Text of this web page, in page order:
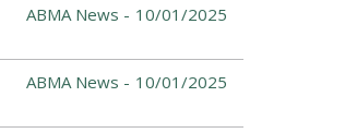
10/01/2025
ABMA News -
10/01/2025
ABMA News -